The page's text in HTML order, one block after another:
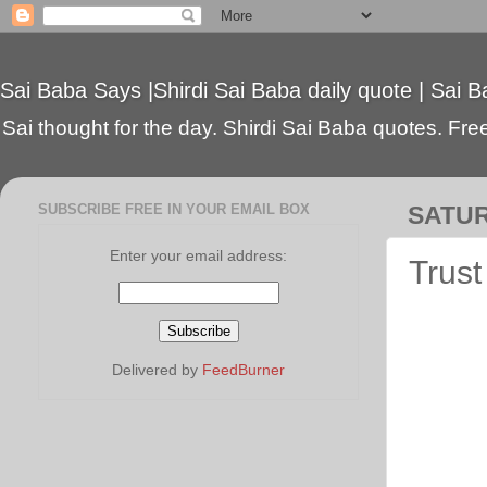
Sai Baba Says |Shirdi Sai Baba daily quote | Sai
Sai thought for the day. Shirdi Sai Baba quotes.
SUBSCRIBE FREE IN YOUR EMAIL BOX
Enter your email address:
Delivered by FeedBurner